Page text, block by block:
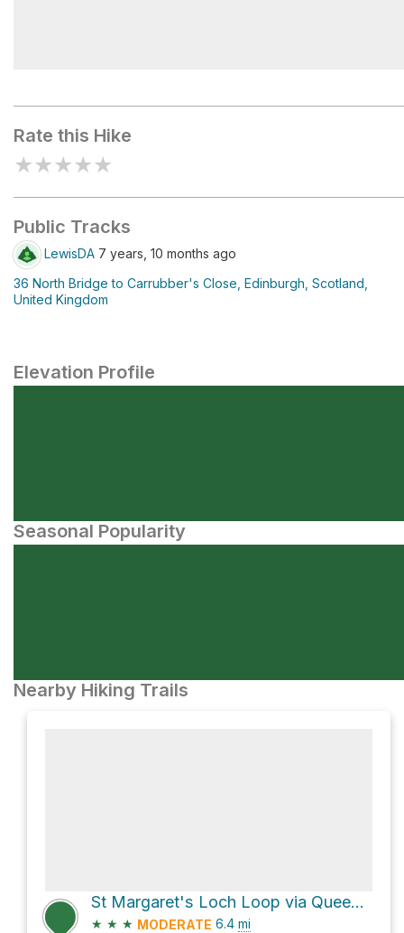
Rate this Hike
★★★★★
Public Tracks
LewisDA 7 years, 10 months ago
36 North Bridge to Carrubber's Close, Edinburgh, Scotland,
United Kingdom
Elevation Profile
Seasonal Popularity
Nearby Hiking Trails
St Margaret's Loch Loop via Queen's Drive
★ ★ ★ MODERATE 6.4 mi